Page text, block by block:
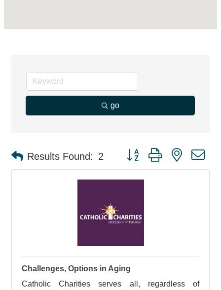
go
Results Found: 2 Button group with nested
Challenges, Options in Aging
Catholic Charities serves all, regardless of